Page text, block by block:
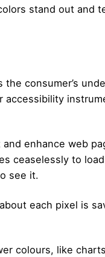
stand out and
consumer’s
accessibility
enhance web
ceaselessly to
see it.
each pixel is
colours, like